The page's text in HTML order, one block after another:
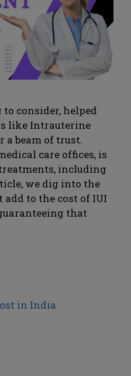
consider, helped
like Intrauterine
a beam of trust.
care offices, is
including
we dig into the
to the cost of IUI
that
in India